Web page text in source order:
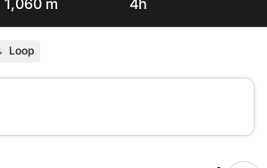
1,060 m 4h
Loop